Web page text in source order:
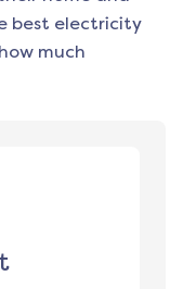
best electricity
much